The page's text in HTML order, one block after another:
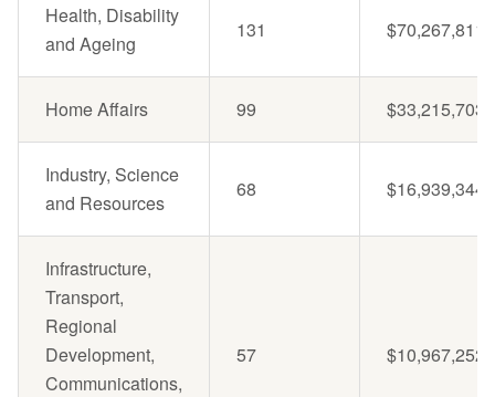
Health, Disability
and Ageing
131 $70,267,811
Home Affairs 99 $33,215,703
Industry, Science
and Resources
68 $16,939,344
Infrastructure,
Transport,
Regional
Development,
Communications,
57 $10,967,252